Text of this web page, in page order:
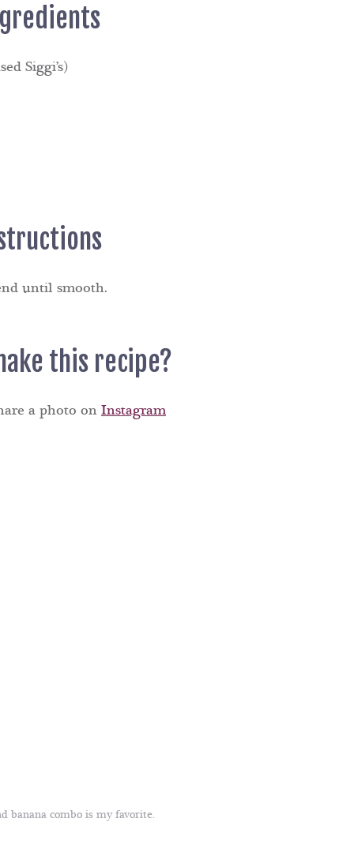
Siggi’s)
until smooth.
this recipe?
a photo on Instagram
banana combo is my favorite.